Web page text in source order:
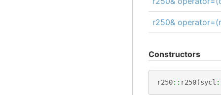
r250&
Constructors
r250:: r250(sycl